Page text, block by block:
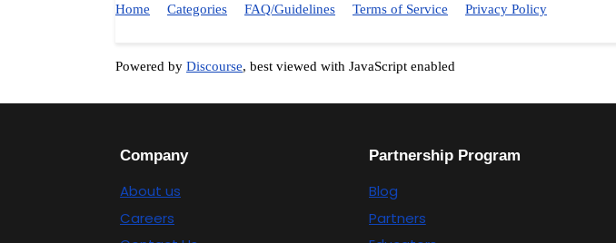
Home Categories FAQ/Guidelines Terms of Service Privacy Policy
Powered by Discourse, best viewed with JavaScript enabled
Company
About us
Careers
Partnership Program
Blog
Partners